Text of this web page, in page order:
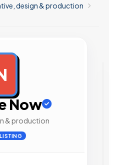
design & production
Now
& production